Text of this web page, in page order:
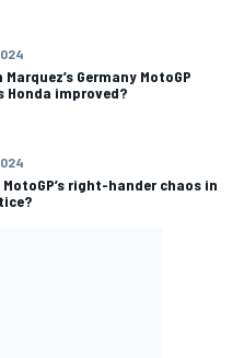
Germany MotoGP
Honda improved?
MotoGP’s right-hander chaos in